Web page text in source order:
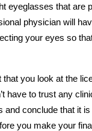
eyeglasses that are
physician will
your eyes so
you look at the
have to trust any
and conclude that it
you make your